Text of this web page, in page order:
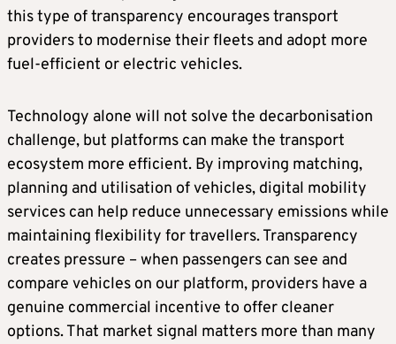
this type of transparency encourages transport
providers to modernise their fleets and adopt more
fuel-efficient or electric vehicles.
Technology alone will not solve the decarbonisation
challenge, but platforms can make the transport
ecosystem more efficient. By improving matching,
planning and utilisation of vehicles, digital mobility
services can help reduce unnecessary emissions while
maintaining flexibility for travellers. Transparency
creates pressure – when passengers can see and
compare vehicles on our platform, providers have a
genuine commercial incentive to offer cleaner
options. That market signal matters more than many